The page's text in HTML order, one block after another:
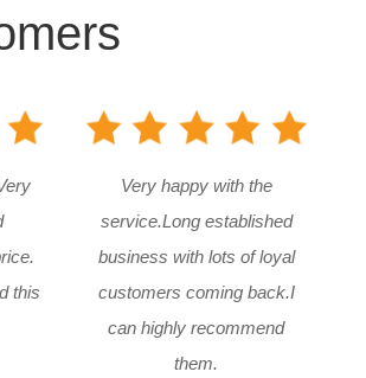
this
Very happy with the
service.Long established
business with lots of loyal
customers coming back.I
can highly recommend
them.